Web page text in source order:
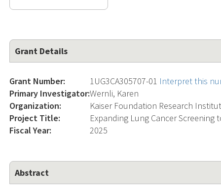
Grant Details
Grant Number: 1UG3CA305707-01 Interpret this
Primary Investigator:Wernli, Karen
Organization:
Kaiser Foundation Research
Project Title:
Expanding Lung Cancer Screening
Fiscal Year:
2025
Abstract